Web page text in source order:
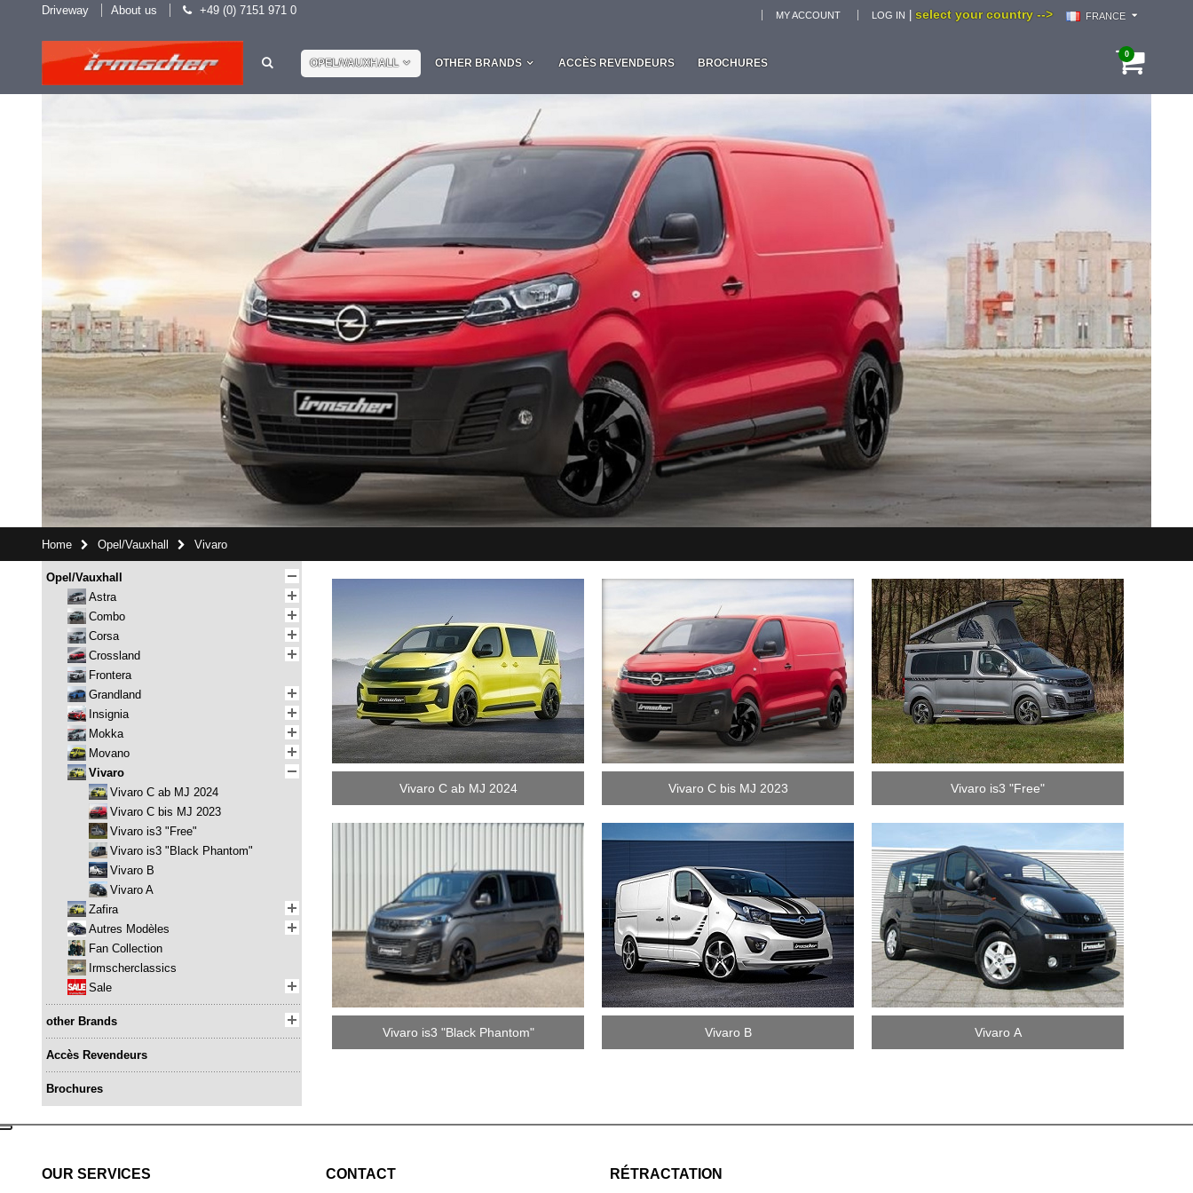
Driveway About us +49 (0) 7151 971 0 select your country --> FRANCE
MY ACCOUNT LOG IN
0
OPEL/VAUXHALL OTHER BRANDS ACCÈS REVENDEURS BROCHURES
Home Opel/Vauxhall Vivaro
Vivaro C ab MJ 2024 Vivaro C bis MJ 2023 Vivaro is3 "Free"
Vivaro is3 "Black Phantom" Vivaro B Vivaro A
Opel/Vauxhall
Astra
Combo
Corsa
Crossland
Frontera
Grandland
Insignia
Mokka
Movano
Vivaro
Vivaro C ab MJ 2024
Vivaro C bis MJ 2023
Vivaro is3 "Free"
Vivaro is3 "Black Phantom"
Vivaro B
Vivaro A
Zafira
Autres Modèles
Fan Collection
Irmscherclassics
Sale
other Brands
Accès Revendeurs
Brochures
OUR SERVICES CONTACT RÉTRACTATION